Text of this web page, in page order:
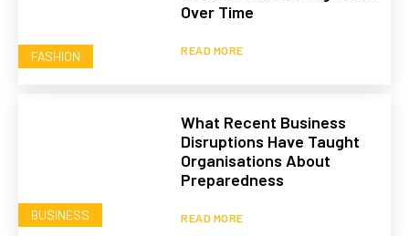
FASHION
Over Time
READ MORE
BUSINESS
What Recent Business
Disruptions Have Taught
Organisations About
Preparedness
READ MORE